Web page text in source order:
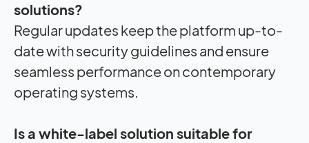
solutions?
Regular updates keep the platform up-to-
date with security guidelines and ensure
seamless performance on contemporary
operating systems.
Is a white-label solution suitable for